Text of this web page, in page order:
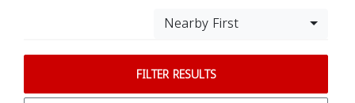
Nearby First
FILTER RESULTS